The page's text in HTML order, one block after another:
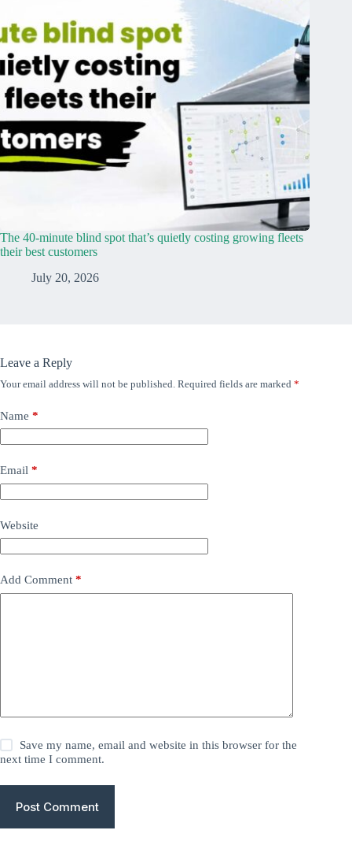
The 40-minute blind spot that’s quietly costing growing fleets
their best customers
July 20, 2026
Leave a Reply
Your email address will not be published. Required fields are marked *
Name *
Email *
Website
Add Comment *
Save my name, email and website in this browser for the
next time I comment.
Post Comment